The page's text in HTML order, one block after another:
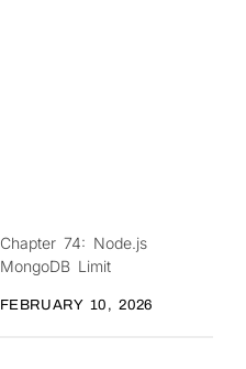
Chapter 74: Node.js
MongoDB Limit
FEBRUARY 10, 2026